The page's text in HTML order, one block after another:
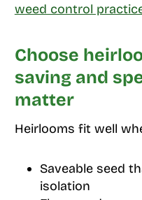
weed control
Choose
saving and
matter
Heirlooms fit well
Saveable seed
isolation